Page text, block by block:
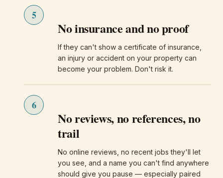
5
No insurance and no proof
If they can't show a certificate of insurance,
an injury or accident on your property can
become your problem. Don't risk it.
6
No reviews, no references, no
trail
No online reviews, no recent jobs they'll let
you see, and a name you can't find anywhere
should give you pause — especially paired